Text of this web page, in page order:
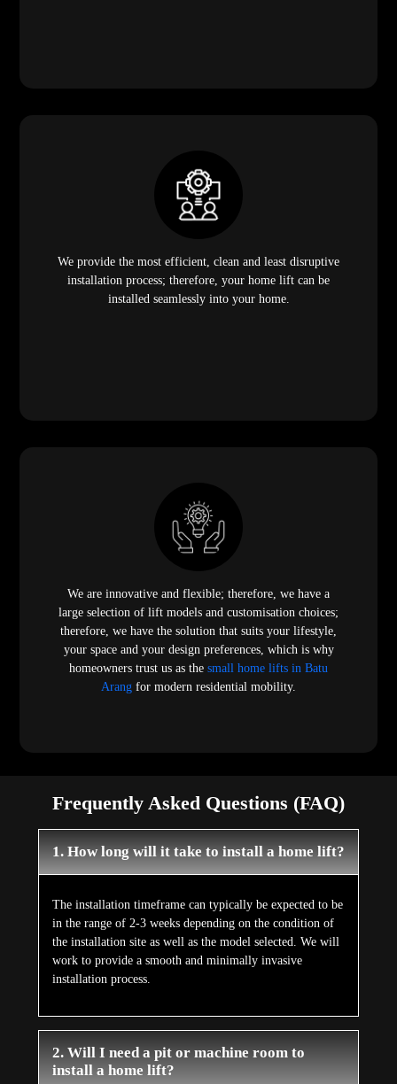
We provide the most efficient, clean and least disruptive
installation process; therefore, your home lift can be
installed seamlessly into your home.
We are innovative and flexible; therefore, we have a
large selection of lift models and customisation choices;
therefore, we have the solution that suits your lifestyle,
your space and your design preferences, which is why
homeowners trust us as the small home lifts in Batu
Arang for modern residential mobility.
Frequently Asked Questions (FAQ)
1. How long will it take to install a home lift?
The installation timeframe can typically be expected to be
in the range of 2-3 weeks depending on the condition of
the installation site as well as the model selected. We will
work to provide a smooth and minimally invasive
installation process.
2. Will I need a pit or machine room to
install a home lift?